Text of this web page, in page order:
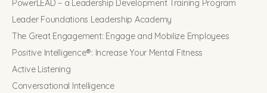
PowerLEAD – a Leadership Development Training Program
Leader Foundations Leadership Academy
The Great Engagement: Engage and Mobilize Employees
Positive Intelligence®: Increase Your Mental Fitness
Active Listening
Conversational Intelligence